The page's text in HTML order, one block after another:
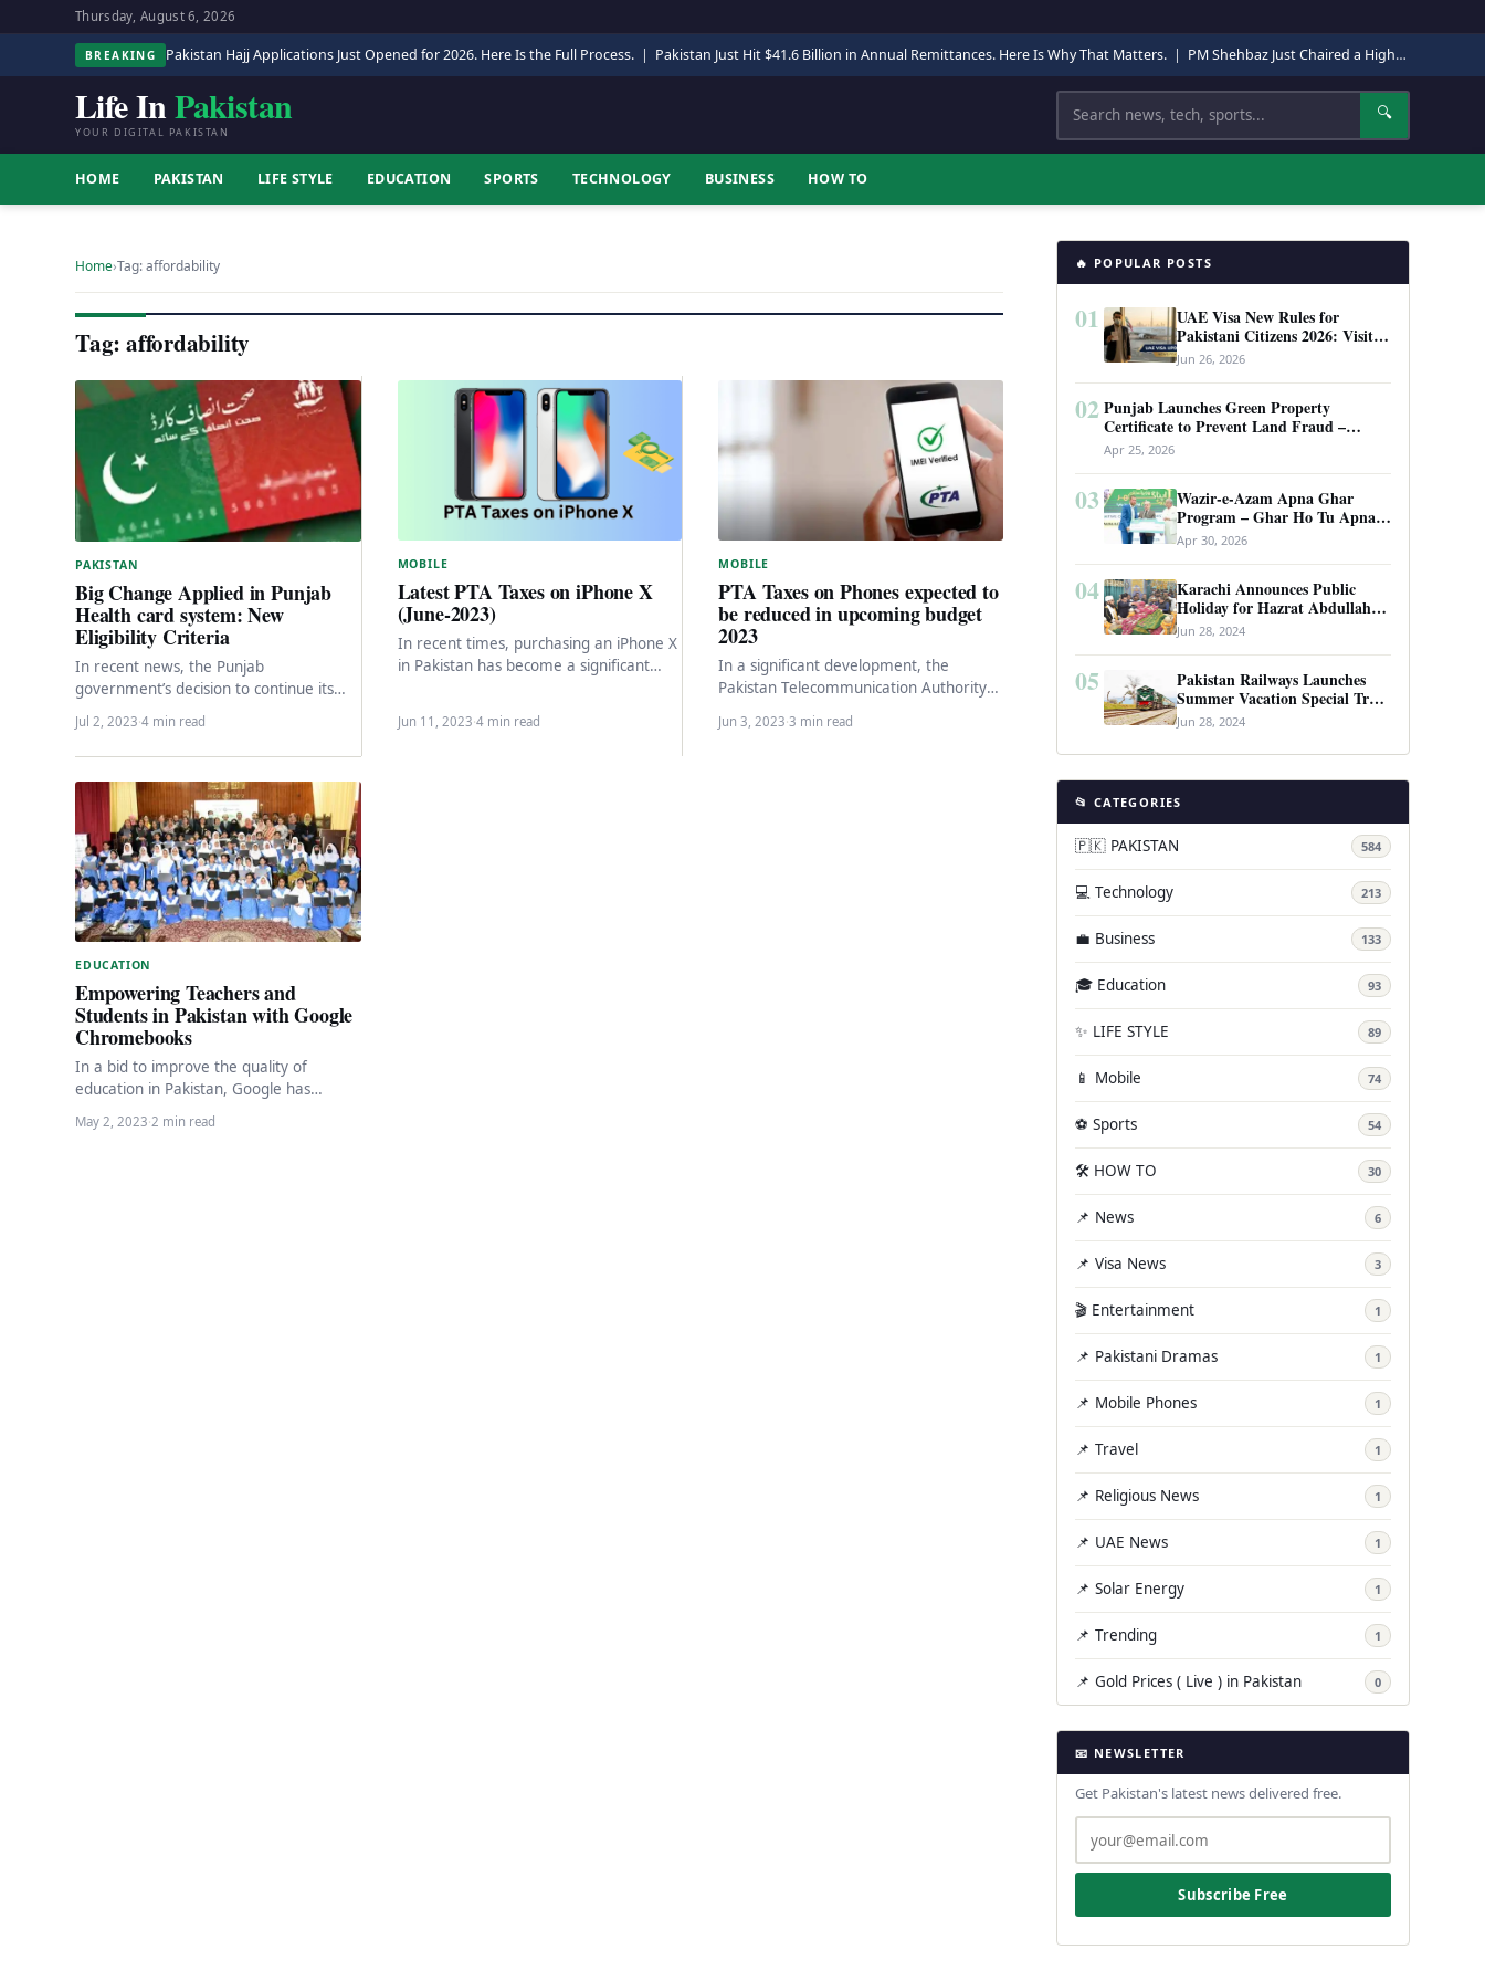
Thursday, August 6, 2026
BREAKING Pakistan Hajj Applications Just Opened for 2026. Here Is the Full Process. | Pakistan Just Hit $41.6 Billion in Annual Remittances. Here Is Why That Matters. | PM Shehbaz Just Chaired a High-Level Security Meeting in Quetta. Here Is Why It Matters.
Life InPakistan
YOUR DIGITAL PAKISTAN
Search 🔍
HOME PAKISTAN LIFE STYLE EDUCATION SPORTS TECHNOLOGY BUSINESS HOW TO
Home›Tag: affordability
Tag: affordability
PAKISTAN
Big Change Applied in Punjab
Health card system: New
Eligibility Criteria
In recent news, the Punjab
government’s decision to continue its
Health Card initiative, despite rumors of
its discontinuation, has been…
Jul 2, 2023·4 min read
MOBILE
Latest PTA Taxes on iPhone X
(June-2023)
In recent times, purchasing an iPhone X
in Pakistan has become a significant
Jun 11, 2023·4 min read
MOBILE
PTA Taxes on Phones expected to
be reduced in upcoming budget
2023
In a significant development, the
Pakistan Telecommunication Authority
imposed on smartphones, bringing
Jun 3, 2023·3 min read
EDUCATION
Empowering Teachers and
Students in Pakistan with Google
Chromebooks
In a bid to improve the quality of
education in Pakistan, Google has
enhancing…
May 2, 2023·2 min read
🔥 POPULAR POSTS
01
UAE Visa New Rules for
Pakistani Citizens 2026: Visit
Visa, Work Permit, and Entry
Requirements
Jun 26, 2026
02 Punjab Launches Green Property
Certificate to Prevent Land Fraud –
Complete Guide 2026
Apr 25, 2026
03
Wazir-e-Azam Apna Ghar
Program – Ghar Ho Tu Apna:
Complete Guide to Pakistan’s
Revolutionary Housing Scheme
Apr 30, 2026
04
Karachi Announces Public
Holiday for Hazrat Abdullah
Shah Ghazi’s Urs
Jun 28, 2024
05
Pakistan Railways Launches
Summer Vacation Special Train
Service
Jun 28, 2024
📂 CATEGORIES
🇵🇰 PAKISTAN 584
💻 Technology 213
💼 Business 133
🎓 Education 93
✨ LIFE STYLE 89
📱 Mobile 74
⚽ Sports 54
🛠️ HOW TO 30
📌 News 6
📌 Visa News 3
🎬 Entertainment 1
📌 Pakistani Dramas 1
📌 Mobile Phones 1
📌 Travel 1
📌 Religious News 1
📌 UAE News 1
📌 Solar Energy 1
📌 Trending 1
📌 Gold Prices ( Live ) in Pakistan 0
📧 NEWSLETTER
Get Pakistan's latest news delivered free.
Subscribe Free